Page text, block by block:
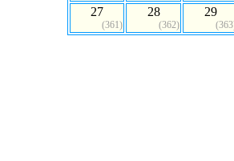
27
(361)
28
(362)
29